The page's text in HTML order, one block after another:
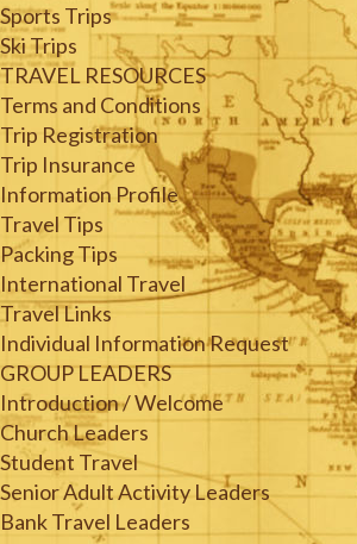
Sports Trips
Ski Trips
TRAVEL RESOURCES
Terms and Conditions
Trip Registration
Trip Insurance
Information Profile
Travel Tips
Packing Tips
International Travel
Travel Links
Individual Information Request
GROUP LEADERS
Introduction / Welcome
Church Leaders
Student Travel
Senior Adult Activity Leaders
Bank Travel Leaders